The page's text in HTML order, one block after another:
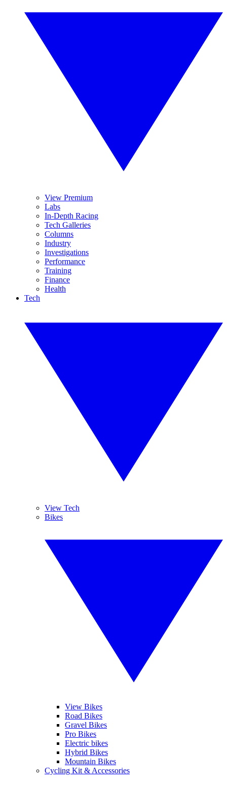
View Premium
Labs
In-Depth Racing
Tech Galleries
Columns
Industry
Investigations
Performance
Training
Finance
Health
Tech
View Tech
Bikes
View Bikes
Road Bikes
Gravel Bikes
Pro Bikes
Electric bikes
Hybrid Bikes
Mountain Bikes
Cycling Kit & Accessories